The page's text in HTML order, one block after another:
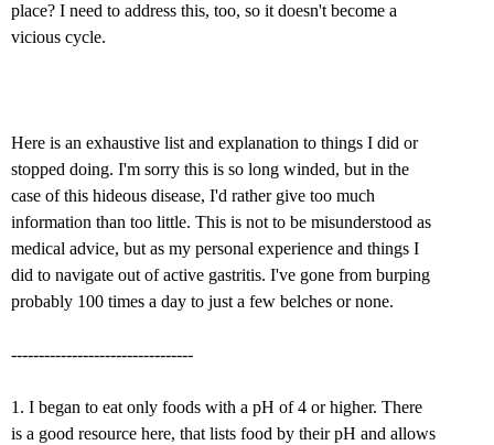
place? I need to address this, too, so it doesn't become a
vicious cycle.
Here is an exhaustive list and explanation to things I did or
stopped doing. I'm sorry this is so long winded, but in the
case of this hideous disease, I'd rather give too much
information than too little. This is not to be misunderstood as
medical advice, but as my personal experience and things I
did to navigate out of active gastritis. I've gone from burping
probably 100 times a day to just a few belches or none.
---------------------------------
1. I began to eat only foods with a pH of 4 or higher. There
is a good resource here, that lists food by their pH and allows